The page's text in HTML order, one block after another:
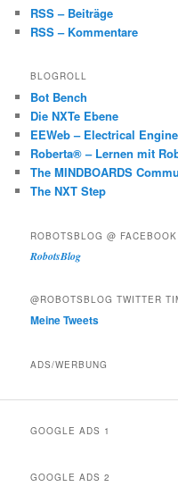
RSS – Beiträge
RSS – Kommentare
BLOGROLL
Bot Bench
Die NXTe Ebene
EEWeb – Electrical
Roberta® – Lernen mit
The MINDBOARDS
The NXT Step
ROBOTSBLOG @ FACEBOOK
RobotsBlog
@ROBOTSBLOG TWITTER
Meine Tweets
ADS/WERBUNG
GOOGLE ADS 1
GOOGLE ADS 2